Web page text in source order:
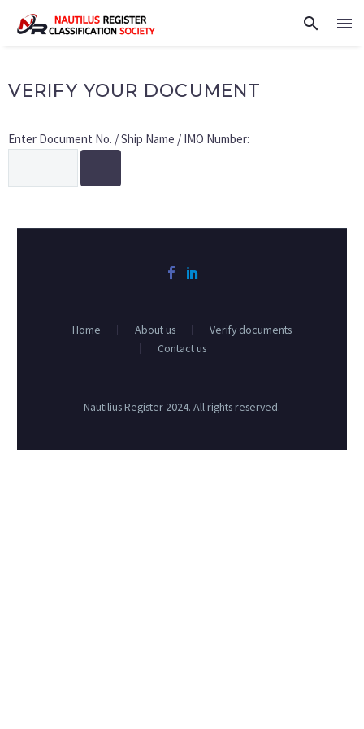
VERIFY YOUR DOCUMENT
Enter Document No. / Ship Name / IMO Number:
Home About us
Verify documents
Contact us
Nautilius Register 2024. All rights reserved.